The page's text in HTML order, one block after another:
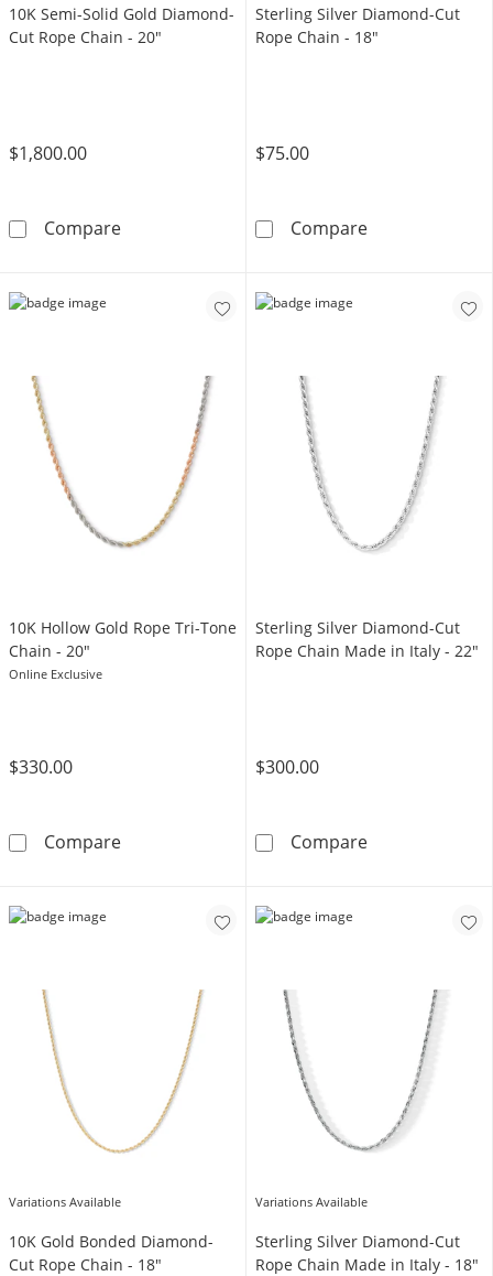
10K Semi-Solid Gold Diamond-
Cut Rope Chain - 20"
$1,800.00
Compare10K Semi-Solid Gold Diamond-Cut Rope
Sterling Silver Diamond-Cut
Rope Chain - 18"
$75.00
CompareSterling Silver
10K Hollow Gold Rope Tri-Tone
Chain - 20"
Online Exclusive
$330.00
Compare10K Hollow Gold Rope Tri-Tone Chain -
Sterling Silver Diamond-Cut
Rope Chain Made in Italy - 22"
$300.00
CompareSterling Silver
Variations Available
10K Gold Bonded Diamond-
Cut Rope Chain - 18"
Variations Available
Sterling Silver Diamond-Cut
Rope Chain Made in Italy - 18"